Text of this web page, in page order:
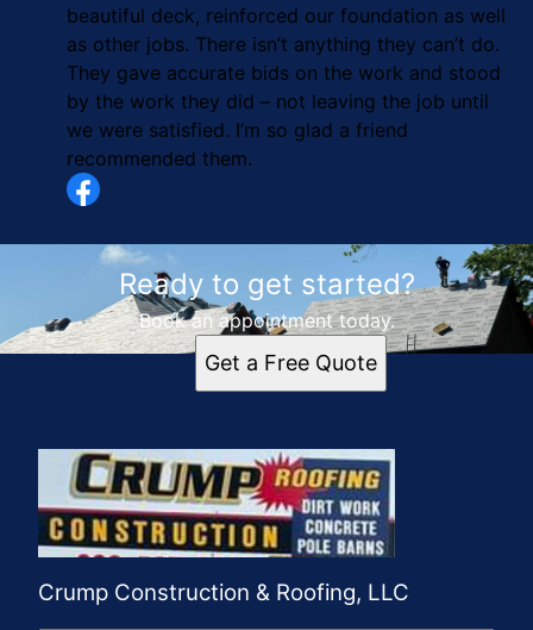
beautiful deck, reinforced our foundation as well
as other jobs. There isn’t anything they can’t do.
They gave accurate bids on the work and stood
by the work they did – not leaving the job until
we were satisfied. I’m so glad a friend
recommended them.
Ready to get started?
Book an appointment today.
Get a Free Quote
Crump Construction & Roofing, LLC